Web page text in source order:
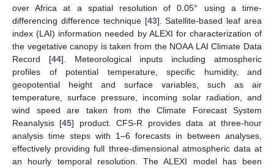
over Africa at a spatial resolution of 0.05° using a time-
differencing difference technique [43]. Satellite-based leaf area
index (LAI) information needed by ALEXI for characterization of
the vegetative canopy is taken from the NOAA LAI Climate Data
Record [44]. Meteorological inputs including atmospheric
profiles of potential temperature, specific humidity, and
geopotential height and surface variables, such as air
temperature, surface pressure, incoming solar radiation, and
wind speed are taken from the Climate Forecast System
Reanalysis [45] product. CFS-R provides data at three-hour
analysis time steps with 1–6 forecasts in between analyses,
effectively providing full three-dimensional atmospheric data at
an hourly temporal resolution. The ALEXI model has been